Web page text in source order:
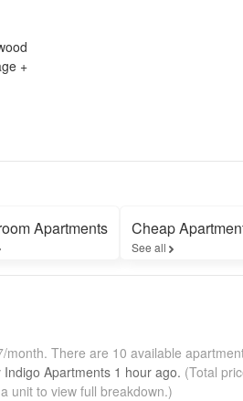
+
Apartments Cheap
See all
month. There are 10 available
Indigo Apartments 1 hour ago. (Total
unit to view full breakdown.)